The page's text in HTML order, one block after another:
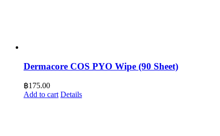
Dermacore COS PYO Wipe (90 Sheet)
฿175.00
Add to cart Details